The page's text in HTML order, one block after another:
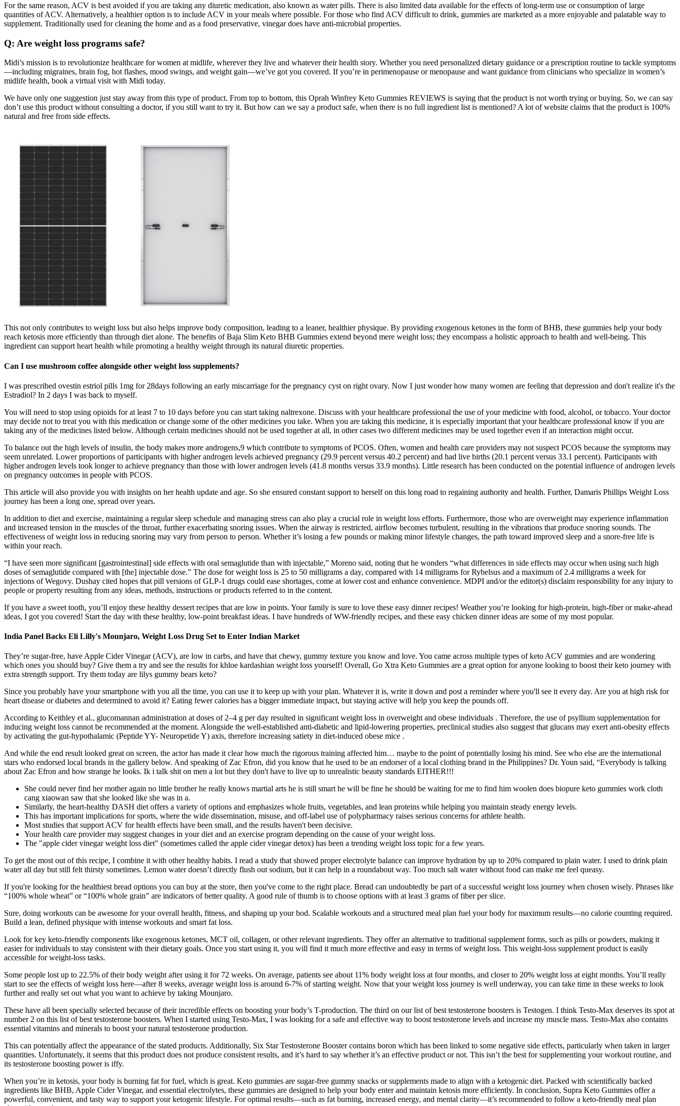
For the same reason, ACV is best avoided if you are taking any diuretic medication, also known as water pills. There is also limited data available for the effects of long-term use or consumption of large
quantities of ACV. Alternatively, a healthier option is to include ACV in your meals where possible. For those who find ACV difficult to drink, gummies are marketed as a more enjoyable and palatable way to
supplement. Traditionally used for cleaning the home and as a food preservative, vinegar does have anti-microbial properties.
Q: Are weight loss programs safe?
Midi’s mission is to revolutionize healthcare for women at midlife, wherever they live and whatever their health story. Whether you need personalized dietary guidance or a prescription routine to tackle symptoms
—including migraines, brain fog, hot flashes, mood swings, and weight gain—we’ve got you covered. If you’re in perimenopause or menopause and want guidance from clinicians who specialize in women’s
midlife health, book a virtual visit with Midi today.
We have only one suggestion just stay away from this type of product. From top to bottom, this Oprah Winfrey Keto Gummies REVIEWS is saying that the product is not worth trying or buying. So, we can say
don’t use this product without consulting a doctor, if you still want to try it. But how can we say a product safe, when there is no full ingredient list is mentioned? A lot of website claims that the product is 100%
natural and free from side effects.
This not only contributes to weight loss but also helps improve body composition, leading to a leaner, healthier physique. By providing exogenous ketones in the form of BHB, these gummies help your body
reach ketosis more efficiently than through diet alone. The benefits of Baja Slim Keto BHB Gummies extend beyond mere weight loss; they encompass a holistic approach to health and well-being. This
ingredient can support heart health while promoting a healthy weight through its natural diuretic properties.
Can I use mushroom coffee alongside other weight loss supplements?
I was prescribed ovestin estriol pills 1mg for 28days following an early miscarriage for the pregnancy cyst on right ovary. Now I just wonder how many women are feeling that depression and don't realize it's the
Estradiol? In 2 days I was back to myself.
You will need to stop using opioids for at least 7 to 10 days before you can start taking naltrexone. Discuss with your healthcare professional the use of your medicine with food, alcohol, or tobacco. Your doctor
may decide not to treat you with this medication or change some of the other medicines you take. When you are taking this medicine, it is especially important that your healthcare professional know if you are
taking any of the medicines listed below. Although certain medicines should not be used together at all, in other cases two different medicines may be used together even if an interaction might occur.
To balance out the high levels of insulin, the body makes more androgens,9 which contribute to symptoms of PCOS. Often, women and health care providers may not suspect PCOS because the symptoms may
seem unrelated. Lower proportions of participants with higher androgen levels achieved pregnancy (29.9 percent versus 40.2 percent) and had live births (20.1 percent versus 33.1 percent). Participants with
higher androgen levels took longer to achieve pregnancy than those with lower androgen levels (41.8 months versus 33.9 months). Little research has been conducted on the potential influence of androgen levels
on pregnancy outcomes in people with PCOS.
This article will also provide you with insights on her health update and age. So she ensured constant support to herself on this long road to regaining authority and health. Further, Damaris Phillips Weight Loss
journey has been a long one, spread over years.
In addition to diet and exercise, maintaining a regular sleep schedule and managing stress can also play a crucial role in weight loss efforts. Furthermore, those who are overweight may experience inflammation
and increased tension in the muscles of the throat, further exacerbating snoring issues. When the airway is restricted, airflow becomes turbulent, resulting in the vibrations that produce snoring sounds. The
effectiveness of weight loss in reducing snoring may vary from person to person. Whether it’s losing a few pounds or making minor lifestyle changes, the path toward improved sleep and a snore-free life is
within your reach.
“I have seen more significant [gastrointestinal] side effects with oral semaglutide than with injectable,” Moreno said, noting that he wonders “what differences in side effects may occur when using such high
doses of semaglutide compared with [the] injectable dose.” The dose for weight loss is 25 to 50 milligrams a day, compared with 14 milligrams for Rybelsus and a maximum of 2.4 milligrams a week for
injections of Wegovy. Dushay cited hopes that pill versions of GLP-1 drugs could ease shortages, come at lower cost and enhance convenience. MDPI and/or the editor(s) disclaim responsibility for any injury to
people or property resulting from any ideas, methods, instructions or products referred to in the content.
If you have a sweet tooth, you’ll enjoy these healthy dessert recipes that are low in points. Your family is sure to love these easy dinner recipes! Weather you’re looking for high-protein, high-fiber or make-ahead
ideas, I got you covered! Start the day with these healthy, low-point breakfast ideas. I have hundreds of WW-friendly recipes, and these easy chicken dinner ideas are some of my most popular.
India Panel Backs Eli Lilly's Mounjaro, Weight Loss Drug Set to Enter Indian Market
They’re sugar-free, have Apple Cider Vinegar (ACV), are low in carbs, and have that chewy, gummy texture you know and love. You came across multiple types of keto ACV gummies and are wondering
which ones you should buy? Give them a try and see the results for khloe kardashian weight loss yourself! Overall, Go Xtra Keto Gummies are a great option for anyone looking to boost their keto journey with
extra strength support. Try them today are lilys gummy bears keto?
Since you probably have your smartphone with you all the time, you can use it to keep up with your plan. Whatever it is, write it down and post a reminder where you'll see it every day. Are you at high risk for
heart disease or diabetes and determined to avoid it? Eating fewer calories has a bigger immediate impact, but staying active will help you keep the pounds off.
According to Keithley et al., glucomannan administration at doses of 2–4 g per day resulted in significant weight loss in overweight and obese individuals . Therefore, the use of psyllium supplementation for
inducing weight loss cannot be recommended at the moment. Alongside the well-established anti-diabetic and lipid-lowering properties, preclinical studies also suggest that glucans may exert anti-obesity effects
by activating the gut-hypothalamic (Peptide YY- Neuropetide Y) axis, therefore increasing satiety in diet-induced obese mice .
And while the end result looked great on screen, the actor has made it clear how much the rigorous training affected him… maybe to the point of potentially losing his mind. See who else are the international
stars who endorsed local brands in the gallery below. And speaking of Zac Efron, did you know that he used to be an endorser of a local clothing brand in the Philippines? Dr. Youn said, “Everybody is talking
about Zac Efron and how strange he looks. Ik i talk shit on men a lot but they don't have to live up to unrealistic beauty standards EITHER!!!
She could never find her mother again no little brother he really knows martial arts he is still smart he will be fine he should be waiting for me to find him woolen does biopure keto gummies work cloth
cang xiaowan saw that she looked like she was in a.
Similarly, the heart-healthy DASH diet offers a variety of options and emphasizes whole fruits, vegetables, and lean proteins while helping you maintain steady energy levels.
This has important implications for sports, where the wide dissemination, misuse, and off-label use of polypharmacy raises serious concerns for athlete health.
Most studies that support ACV for health effects have been small, and the results haven't been decisive.
Your health care provider may suggest changes in your diet and an exercise program depending on the cause of your weight loss.
The "apple cider vinegar weight loss diet" (sometimes called the apple cider vinegar detox) has been a trending weight loss topic for a few years.
To get the most out of this recipe, I combine it with other healthy habits. I read a study that showed proper electrolyte balance can improve hydration by up to 20% compared to plain water. I used to drink plain
water all day but still felt thirsty sometimes. Lemon water doesn’t directly flush out sodium, but it can help in a roundabout way. Too much salt water without food can make me feel queasy.
If you're looking for the healthiest bread options you can buy at the store, then you've come to the right place. Bread can undoubtedly be part of a successful weight loss journey when chosen wisely. Phrases like
“100% whole wheat” or “100% whole grain” are indicators of better quality. A good rule of thumb is to choose options with at least 3 grams of fiber per slice.
Sure, doing workouts can be awesome for your overall health, fitness, and shaping up your bod. Scalable workouts and a structured meal plan fuel your body for maximum results—no calorie counting required.
Build a lean, defined physique with intense workouts and smart fat loss.
Look for key keto-friendly components like exogenous ketones, MCT oil, collagen, or other relevant ingredients. They offer an alternative to traditional supplement forms, such as pills or powders, making it
easier for individuals to stay consistent with their dietary goals. Once you start using it, you will find it much more effective and easy in terms of weight loss. This weight-loss supplement product is easily
accessible for weight-loss tasks.
Some people lost up to 22.5% of their body weight after using it for 72 weeks. On average, patients see about 11% body weight loss at four months, and closer to 20% weight loss at eight months. You’ll really
start to see the effects of weight loss here—after 8 weeks, average weight loss is around 6-7% of starting weight. Now that your weight loss journey is well underway, you can take time in these weeks to look
further and really set out what you want to achieve by taking Mounjaro.
These have all been specially selected because of their incredible effects on boosting your body’s T-production. The third on our list of best testosterone boosters is Testogen. I think Testo-Max deserves its spot at
number 2 on this list of best testosterone boosters. When I started using Testo-Max, I was looking for a safe and effective way to boost testosterone levels and increase my muscle mass. Testo-Max also contains
essential vitamins and minerals to boost your natural testosterone production.
This can potentially affect the appearance of the stated products. Additionally, Six Star Testosterone Booster contains boron which has been linked to some negative side effects, particularly when taken in larger
quantities. Unfortunately, it seems that this product does not produce consistent results, and it’s hard to say whether it’s an effective product or not. This isn’t the best for supplementing your workout routine, and
its testosterone boosting power is iffy.
When you’re in ketosis, your body is burning fat for fuel, which is great. Keto gummies are sugar-free gummy snacks or supplements made to align with a ketogenic diet. Packed with scientifically backed
ingredients like BHB, Apple Cider Vinegar, and essential electrolytes, these gummies are designed to help your body enter and maintain ketosis more efficiently. In conclusion, Supra Keto Gummies offer a
powerful, convenient, and tasty way to support your ketogenic lifestyle. For optimal results—such as fat burning, increased energy, and mental clarity—it’s recommended to follow a keto-friendly meal plan